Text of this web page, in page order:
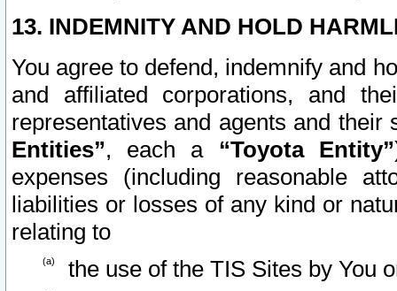
13. INDEMNITY AND HOLD
You agree to defend, indemnify and
and affiliated corporations, and
representatives and agents and
Entities”, each a “Toyota Entity”
expenses (including reasonable
liabilities or losses of any kind or
relating to
the use of the TIS Sites by You